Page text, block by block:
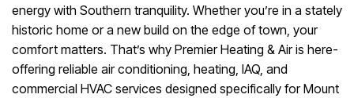
energy with Southern tranquility. Whether you’re in a stately
historic home or a new build on the edge of town, your
comfort matters. That’s why Premier Heating & Air is here-
offering reliable air conditioning, heating, IAQ, and
commercial HVAC services designed specifically for Mount